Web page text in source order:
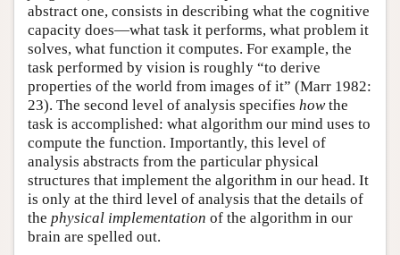
abstract one, consists in describing what the cognitive
capacity does—what task it performs, what problem it
solves, what function it computes. For example, the
task performed by vision is roughly “to derive
properties of the world from images of it” (Marr 1982:
23). The second level of analysis specifies howthe
task is accomplished: what algorithm our mind uses to
compute the function. Importantly, this level of
analysis abstracts from the particular physical
structures that implement the algorithm in our head. It
is only at the third level of analysis that the details of
the physical implementation of the algorithm in our
brain are spelled out.